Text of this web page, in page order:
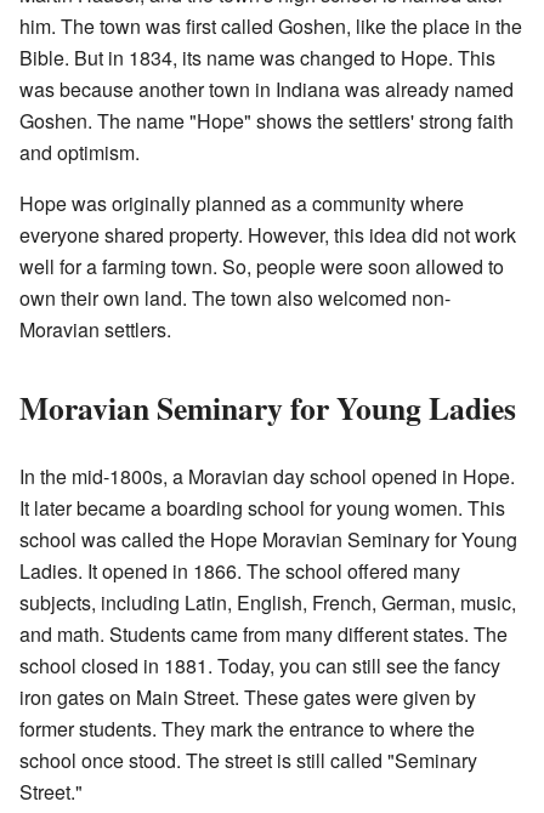
him. The town was first called Goshen, like the place in the
Bible. But in 1834, its name was changed to Hope. This
was because another town in Indiana was already named
Goshen. The name "Hope" shows the settlers' strong faith
and optimism.
Hope was originally planned as a community where
everyone shared property. However, this idea did not work
well for a farming town. So, people were soon allowed to
own their own land. The town also welcomed non-
Moravian settlers.
Moravian Seminary for Young Ladies
In the mid-1800s, a Moravian day school opened in Hope.
It later became a boarding school for young women. This
school was called the Hope Moravian Seminary for Young
Ladies. It opened in 1866. The school offered many
subjects, including Latin, English, French, German, music,
and math. Students came from many different states. The
school closed in 1881. Today, you can still see the fancy
iron gates on Main Street. These gates were given by
former students. They mark the entrance to where the
school once stood. The street is still called "Seminary
Street."